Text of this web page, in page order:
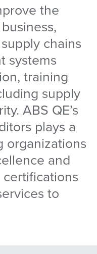
the
chains
systems
training
supply
ABS QE’s
plays a
organizations
and
to